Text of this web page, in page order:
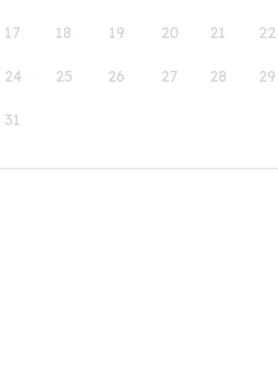
17 18 19 20 21 22
24 25 26 27 28 29
31